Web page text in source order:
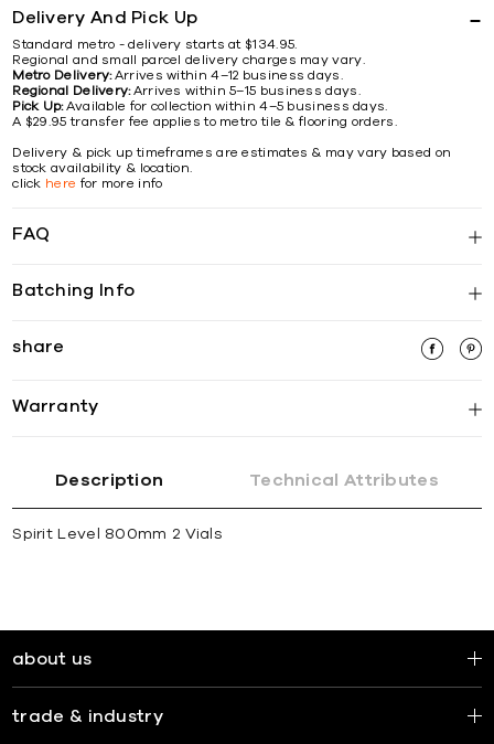
Delivery And Pick Up
Standard metro - delivery starts at $134.95.
Regional and small parcel delivery charges may vary.
Metro Delivery:Arrives within 4–12 business days.
Regional Delivery:Arrives within 5–15 business days.
Pick Up:Available for collection within 4–5 business days.
A $29.95 transfer fee applies to metro tile & flooring orders.
Delivery & pick up timeframes are estimates & may vary based on
stock availability & location.
click here for more info
FAQ
Batching Info
share
Warranty
Description Technical Attributes
Spirit Level 800mm 2 Vials
about us
trade & industry